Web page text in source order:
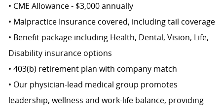
• CME Allowance - $3,000 annually
• Malpractice Insurance covered, including tail coverage
• Benefit package including Health, Dental, Vision, Life,
Disability insurance options
• 403(b) retirement plan with company match
• Our physician-lead medical group promotes
leadership, wellness and work-life balance, providing